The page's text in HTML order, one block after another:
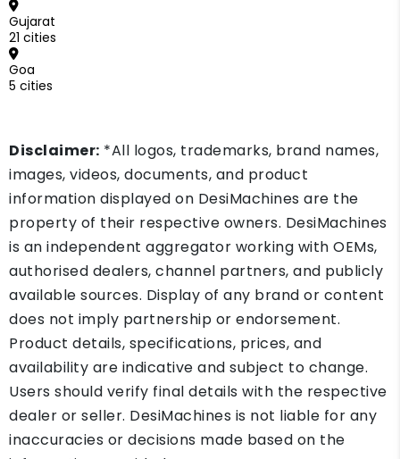
Gujarat
21 cities
Goa
5 cities
Disclaimer: *All logos, trademarks, brand names,
images, videos, documents, and product
information displayed on DesiMachines are the
property of their respective owners. DesiMachines
is an independent aggregator working with OEMs,
authorised dealers, channel partners, and publicly
available sources. Display of any brand or content
does not imply partnership or endorsement.
Product details, specifications, prices, and
availability are indicative and subject to change.
Users should verify final details with the respective
dealer or seller. DesiMachines is not liable for any
inaccuracies or decisions made based on the